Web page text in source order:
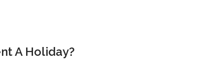
A Holiday?